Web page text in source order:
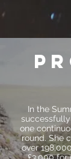
In the
one
round. She
over